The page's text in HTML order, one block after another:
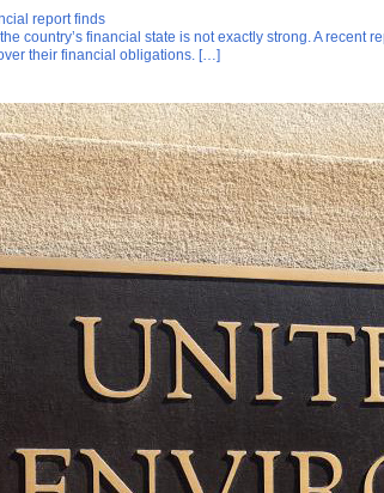
report finds
country’s financial state is not exactly strong. A
their financial obligations. […]